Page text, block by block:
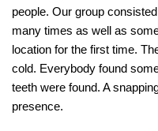
people. Our group
many times as well as
location for the first time.
cold. Everybody found
teeth were found. A
presence.